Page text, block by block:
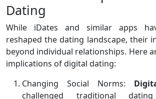
Dating
While iDates and similar apps
reshaped the dating landscape, their
beyond individual relationships. Here
implications of digital dating:
Changing Social Norms:
challenged traditional